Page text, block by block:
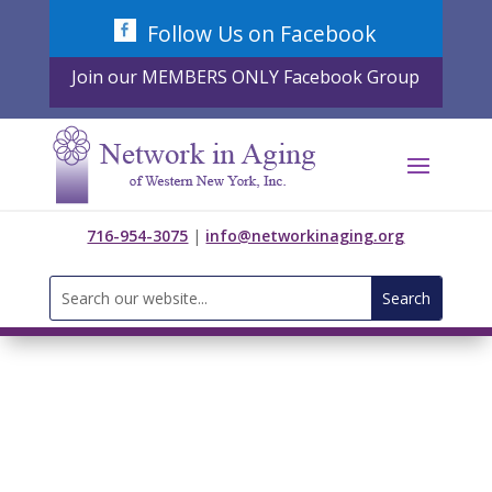
Follow Us on Facebook
Join our MEMBERS ONLY Facebook Group
716-954-3075 | info@networkinaging.org
Search
for: